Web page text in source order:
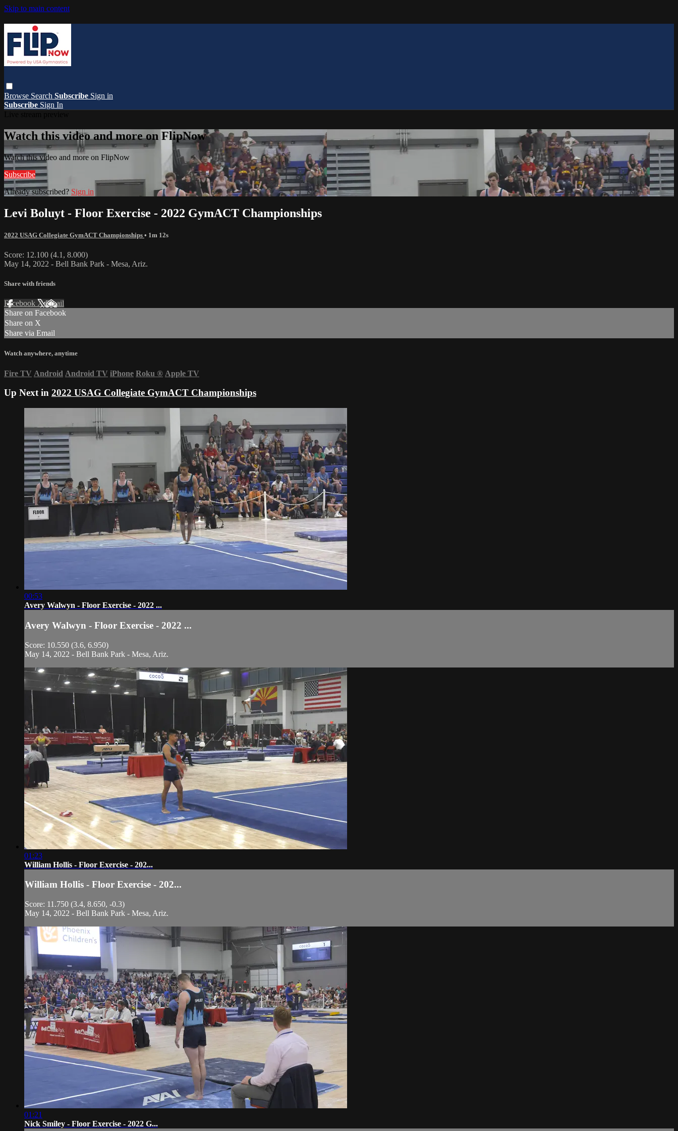
Skip to main content
Browse Search Subscribe Sign in
Subscribe Sign In
Watch this video and more on FlipNow
Watch this video and more on FlipNow
Subscribe
Already subscribed? Sign in
Levi Boluyt - Floor Exercise - 2022 GymACT Championships
2022 USAG Collegiate GymACT Championships • 1m 12s
Score: 12.100 (4.1, 8.000)
May 14, 2022 - Bell Bank Park - Mesa, Ariz.
Share with friends
Facebook XEmail
Share on Facebook
Share on X
Share via Email
Watch anywhere, anytime
Fire TV Android Android TV iPhone Roku ® Apple TV
Up Next in 2022 USAG Collegiate GymACT Championships
00:53
Avery Walwyn - Floor Exercise - 2022 ...
Avery Walwyn - Floor Exercise - 2022 ...
Score: 10.550 (3.6, 6.950)
May 14, 2022 - Bell Bank Park - Mesa, Ariz.
01:23
William Hollis - Floor Exercise - 202...
William Hollis - Floor Exercise - 202...
Score: 11.750 (3.4, 8.650, -0.3)
May 14, 2022 - Bell Bank Park - Mesa, Ariz.
01:21
Nick Smiley - Floor Exercise - 2022 G...